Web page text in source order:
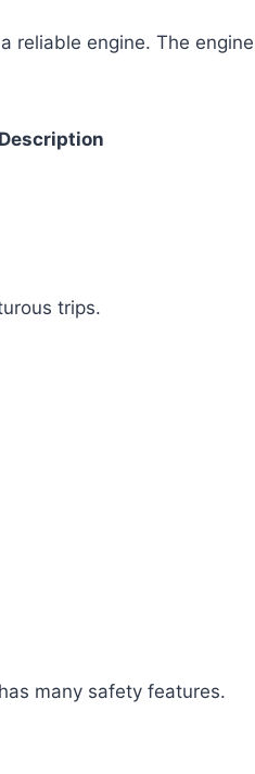
reliable engine. The engine
Description
trips.
many safety features.